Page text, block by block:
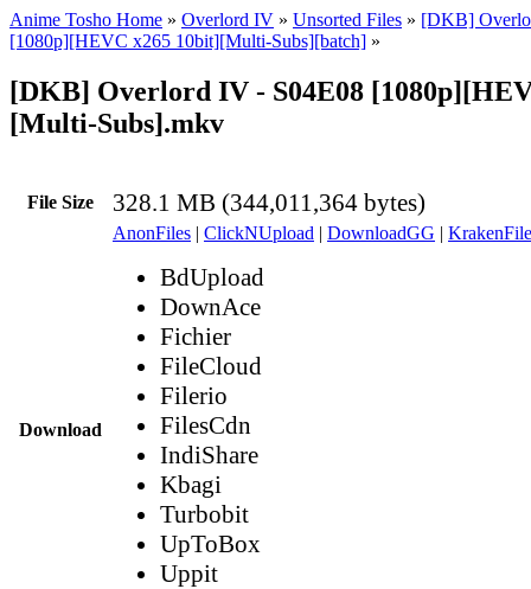
Anime Tosho Home » Overlord IV » Unsorted Files » [DKB]
[1080p][HEVC x265 10bit][Multi-Subs][batch] »
[DKB] Overlord IV - S04E08
[Multi-Subs].mkv
File Size 328.1 MB (344,011,364 bytes)
Download
AnonFiles | ClickNUpload | DownloadGG |
BdUpload
DownAce
Fichier
FileCloud
Filerio
FilesCdn
IndiShare
Kbagi
Turbobit
UpToBox
Uppit